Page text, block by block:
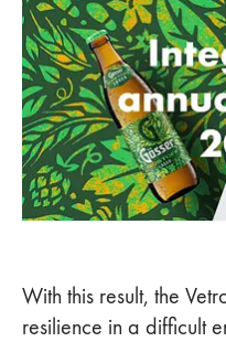
With this result, the
resilience in a difficult